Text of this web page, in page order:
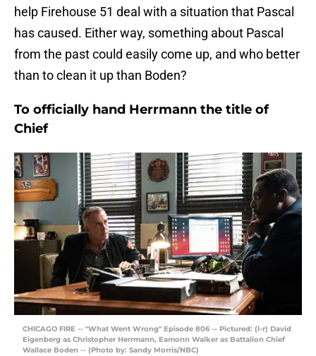
help Firehouse 51 deal with a situation that Pascal
has caused. Either way, something about Pascal
from the past could easily come up, and who better
than to clean it up than Boden?
To officially hand Herrmann the title of
Chief
CHICAGO FIRE -- "What Went Wrong" Episode 806 -- Pictured: (l-r) David
Eigenberg as Christopher Herrmann, Eamonn Walker as Battalion Chief
Wallace Boden -- (Photo by: Sandy Morris/NBC)